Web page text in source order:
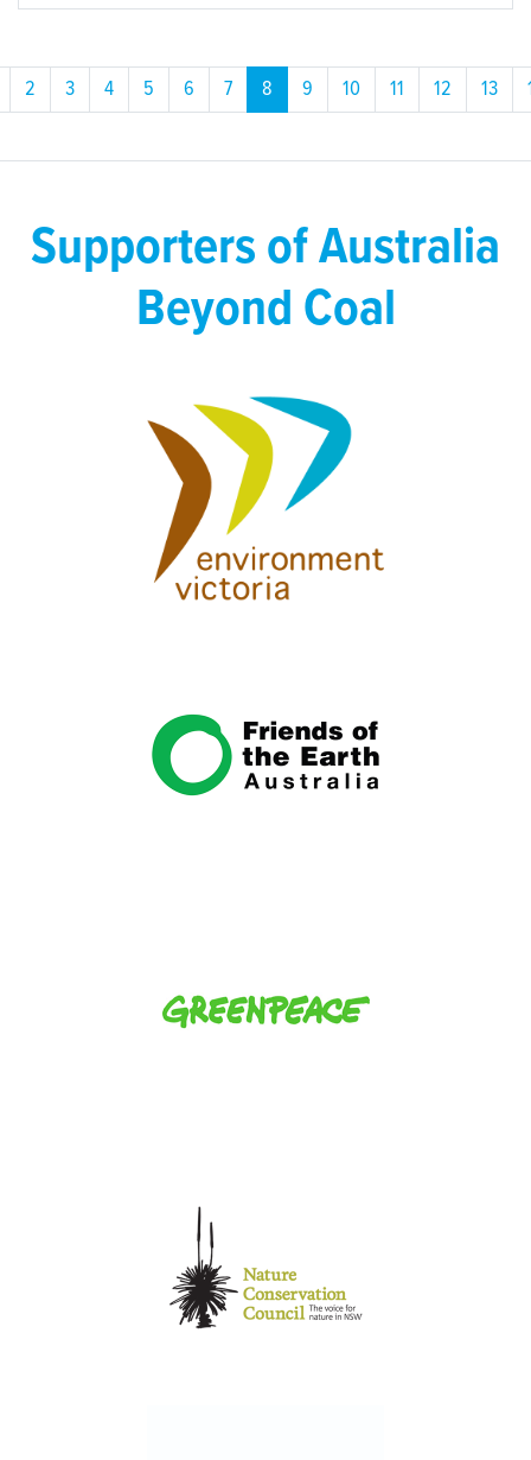
2 3 4 5 6 7 8 9 10 11 12 13
Supporters of Australia
Beyond Coal